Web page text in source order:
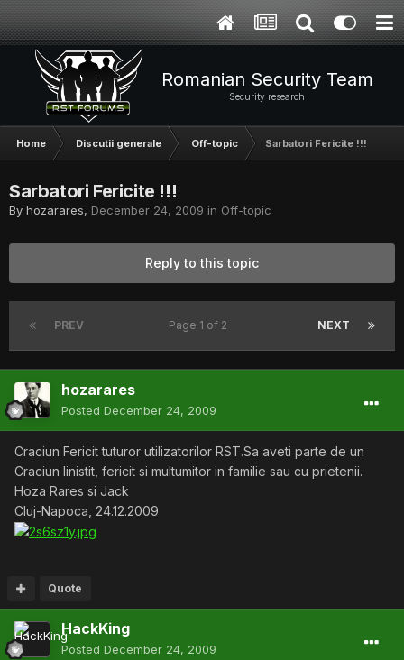
Romanian Security Team
Security research
Home Discutii generale Off-topic Sarbatori Fericite !!!
Sarbatori Fericite !!!
By hozarares, December 24, 2009 in Off-topic
Reply to this topic
PREV NEXT
Page 1 of 2
hozarares
Posted December 24, 2009
Craciun Fericit tuturor utilizatorilor RST.Sa aveti parte de un
Craciun linistit, fericit si multumitor in familie sau cu prietenii.
Hoza Rares si Jack
Cluj-Napoca, 24.12.2009
Quote
HackKing
Posted December 24, 2009